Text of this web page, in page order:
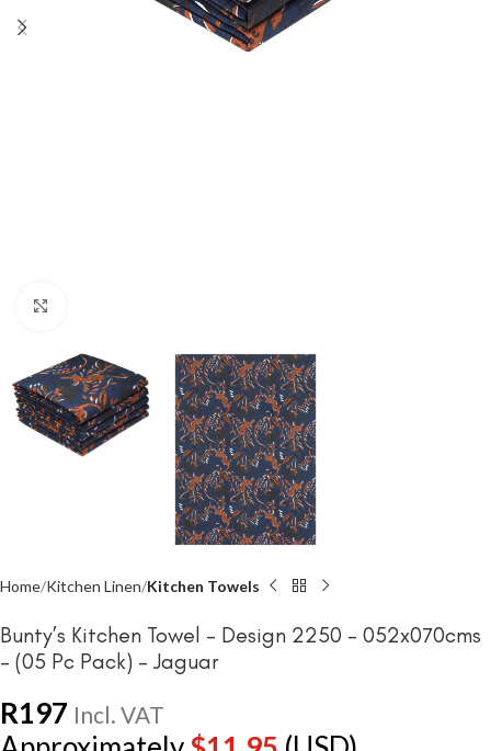
Home Kitchen Linen Kitchen Towels
Bunty’s Kitchen Towel – Design 2250 – 052x070cms
– (05 Pc Pack) – Jaguar
R197 Incl. VAT